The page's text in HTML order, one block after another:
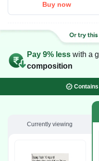
Buy now
Pay 9% less with a
composition
Currently viewing